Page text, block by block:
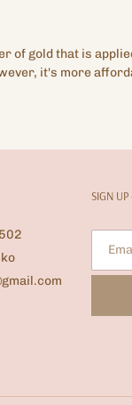
of gold that is
it's more
SIGN